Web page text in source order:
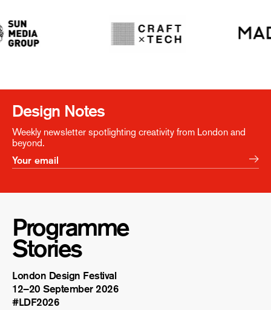
Design Notes
Weekly newsletter spotlighting creativity from London and
beyond.
Programme
Stories
London Design Festival
12–20 September 2026
#LDF2026